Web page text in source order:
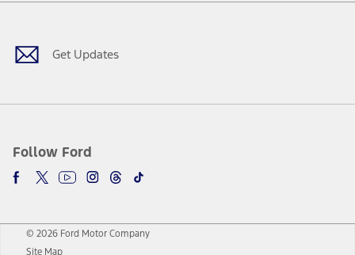
Get Updates
Follow Ford
© 2026 Ford Motor Company
Site Map